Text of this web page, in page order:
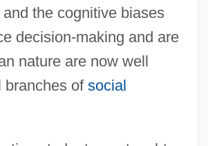
the cognitive biases
decision-making and are
nature are now well
branches of social